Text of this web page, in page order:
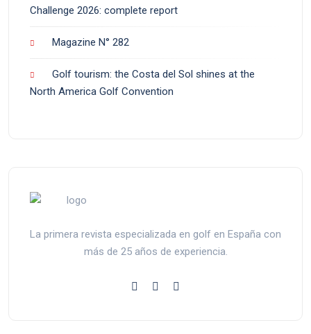
Challenge 2026: complete report
Magazine N° 282
Golf tourism: the Costa del Sol shines at the
North America Golf Convention
La primera revista especializada en golf en España con
más de 25 años de experiencia.